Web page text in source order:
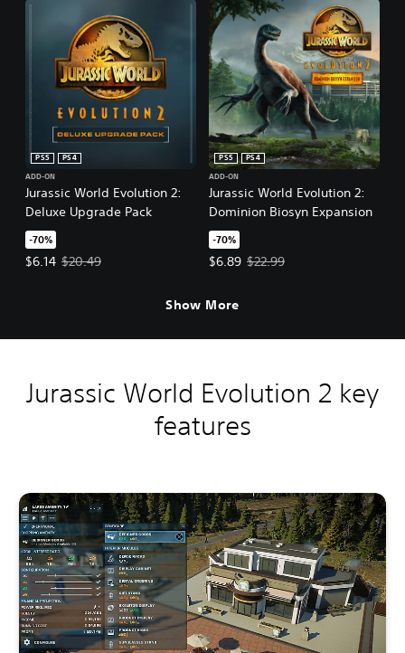
Jurassic World Evolution 2:
Deluxe Upgrade Pack
PS5
PS4
ADD-ON
-70%
$6.14
Offer price, $6.14. Original price, $20.49.
$20.49
Jurassic World Evolution 2:
Dominion Biosyn Expansion
PS5
PS4
ADD-ON
-70%
$6.89
Offer price, $6.89. Original
$22.99
Show More
Jurassic World Evolution 2 key
features